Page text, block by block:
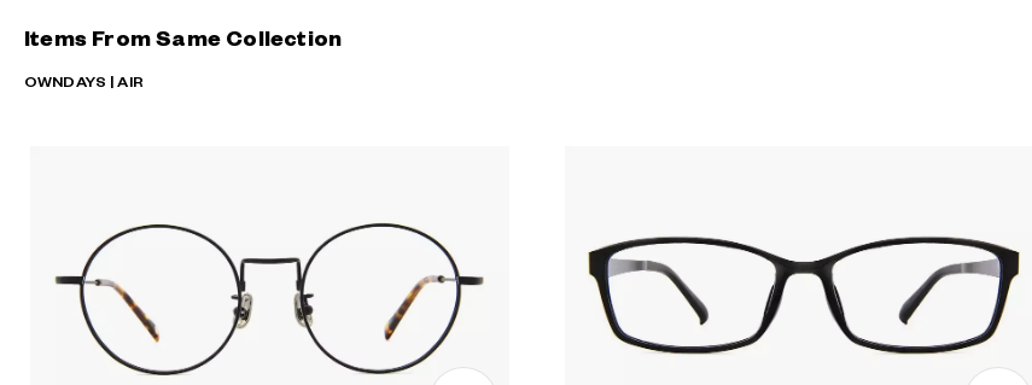
Items From Same Collection
OWNDAYS | AIR